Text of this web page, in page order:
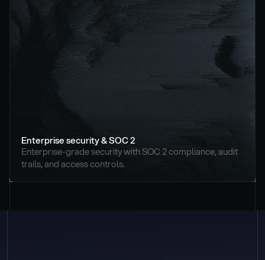
Enterprise security & SOC 2
Enterprise-grade security with SOC 2 compliance, audit
trails, and access controls.